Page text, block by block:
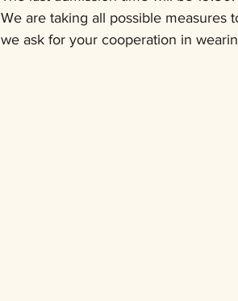
We are taking all possible measures
we ask for your cooperation in